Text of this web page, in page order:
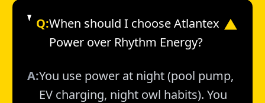
Q:When should I choose Atlantex
Power over Rhythm Energy?
▼
A:You use power at night (pool pump,
EV charging, night owl habits). You